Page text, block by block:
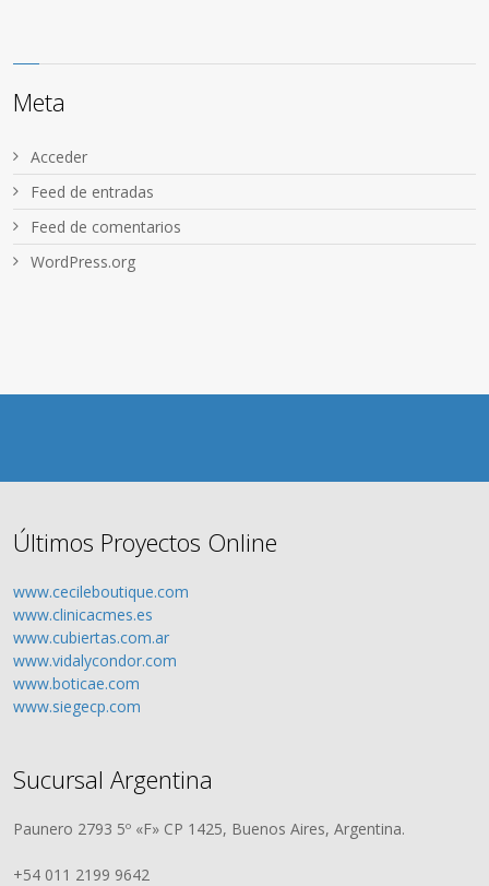
Meta
Acceder
Feed de entradas
Feed de comentarios
WordPress.org
Últimos Proyectos Online
www.cecileboutique.com
www.clinicacmes.es
www.cubiertas.com.ar
www.vidalycondor.com
www.boticae.com
www.siegecp.com
Sucursal Argentina
Paunero 2793 5º «F» CP 1425, Buenos Aires, Argentina.
+54 011 2199 9642